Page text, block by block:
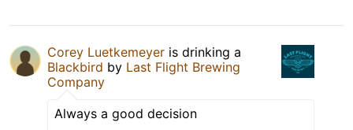
Corey Luetkemeyer is drinking a
Blackbird by Last Flight Brewing
Company
Always a good decision